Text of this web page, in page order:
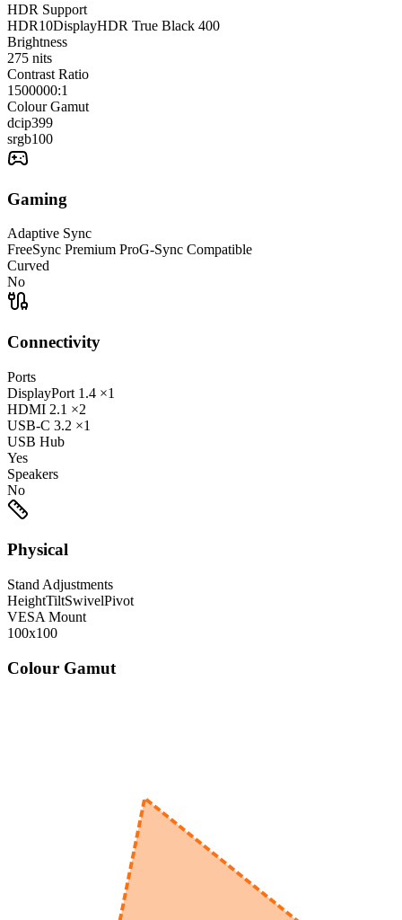
HDR Support
HDR10DisplayHDR True Black 400
Brightness
275 nits
Contrast Ratio
1500000:1
Colour Gamut
dcip399
srgb100
Gaming
Adaptive Sync
FreeSync Premium ProG-Sync Compatible
Curved
No
Connectivity
Ports
DisplayPort 1.4 ×1
HDMI 2.1 ×2
USB-C 3.2 ×1
USB Hub
Yes
Speakers
No
Physical
Stand Adjustments
HeightTiltSwivelPivot
VESA Mount
100x100
Colour Gamut